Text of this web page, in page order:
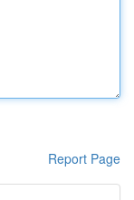
Report Page